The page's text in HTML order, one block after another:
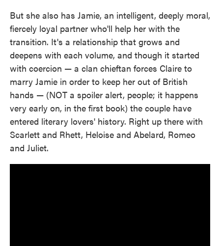
But she also has Jamie, an intelligent, deeply moral,
fiercely loyal partner who'll help her with the
transition. It's a relationship that grows and
deepens with each volume, and though it started
with coercion — a clan chieftan forces Claire to
marry Jamie in order to keep her out of British
hands — (NOT a spoiler alert, people; it happens
very early on, in the first book) the couple have
entered literary lovers' history. Right up there with
Scarlett and Rhett, Heloise and Abelard, Romeo
and Juliet.